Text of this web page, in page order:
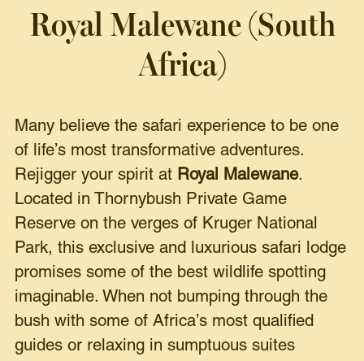
Royal Malewane (South
Africa)
Many believe the safari experience to be one
of life’s most transformative adventures.
Rejigger your spirit at Royal Malewane.
Located in Thornybush Private Game
Reserve on the verges of Kruger National
Park, this exclusive and luxurious safari lodge
promises some of the best wildlife spotting
imaginable. When not bumping through the
bush with some of Africa’s most qualified
guides or relaxing in sumptuous suites